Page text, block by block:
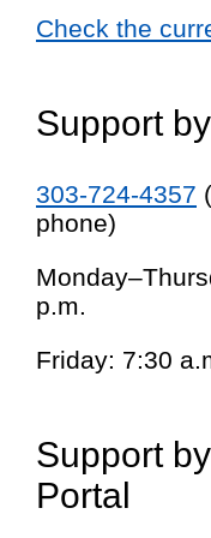
Check the
Support
303-724-4357
phone)
p.m.
Friday: 7:30
Support
Portal